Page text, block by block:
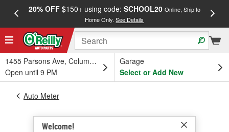
20% OFF$150+ using code: SCHOOL20 Online, Ship to
Home Only.See Details
1455 Parsons Ave, Columbus, OH
Open until 9 PM
Garage
Select or Add New
Welcome!
Auto Meter